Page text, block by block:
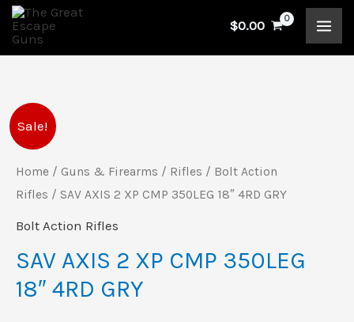
Skip
content
$0.00
Sale!
Home / Guns & Firearms / Rifles / Bolt Action
Rifles / SAV AXIS 2 XP CMP 350LEG 18″ 4RD GRY
Bolt Action Rifles
SAV AXIS 2 XP CMP 350LEG
18″ 4RD GRY
price
was:
price
is:
SAV
AXIS
2
XP
CMP
18"
4RD